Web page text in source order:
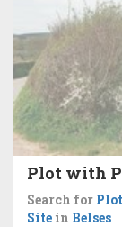
Plot with
Search for
Site in Belses